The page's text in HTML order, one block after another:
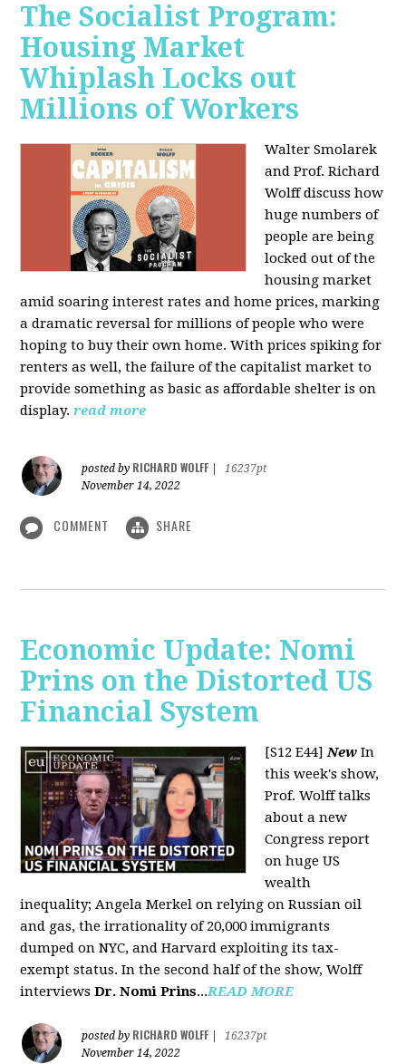
The Socialist Program:
Housing Market
Whiplash Locks out
Millions of Workers
Walter Smolarek
and Prof. Richard
Wolff discuss how
huge numbers of
people are being
locked out of the
housing market
amid soaring interest rates and home prices, marking
a dramatic reversal for millions of people who were
hoping to buy their own home. With prices spiking for
renters as well, the failure of the capitalist market to
provide something as basic as affordable shelter is on
display. read more
posted by RICHARD WOLFF
16237pt
November 14, 2022
COMMENT SHARE
Economic Update: Nomi
Prins on the Distorted US
Financial System
[S12 E44]New In
this week's show,
Prof. Wolff talks
about a new
Congress report
on huge US
wealth
inequality; Angela Merkel on relying on Russian oil
and gas, the irrationality of 20,000 immigrants
dumped on NYC, and Harvard exploiting its tax-
exempt status. In the second half of the show, Wolff
interviewsDr. Nomi Prins...READ MORE
posted by RICHARD WOLFF
16237pt
November 14, 2022